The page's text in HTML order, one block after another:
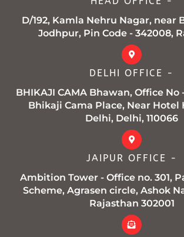
f
m
D/192, Kamla Nehru Nagar, near
Jodhpur, Pin Code - 342008,
DELHI OFFICE -
BHIKAJI CAMA Bhawan, Office No
Bhikaji Cama Place, Near Hotel
Delhi, Delhi, 110066
JAIPUR OFFICE -
Ambition Tower - Office no. 301,
Scheme, Agrasen circle, Ashok
Rajasthan 302001